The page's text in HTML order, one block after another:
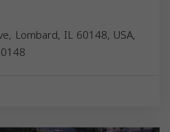
Lombard, IL 60148, USA,